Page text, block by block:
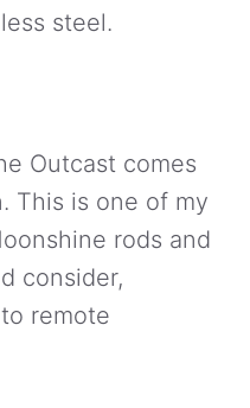
steel.
Outcast comes
This is one of my
rods and
consider,
remote